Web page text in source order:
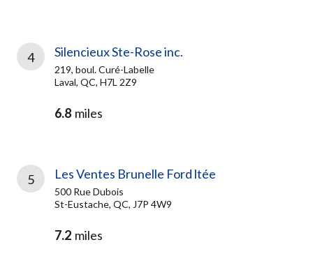
4 Silencieux Ste-Rose inc.
219, boul. Curé-Labelle
Laval, QC, H7L 2Z9
6.8 miles
5 Les Ventes Brunelle Ford ltée
500 Rue Dubois
St-Eustache, QC, J7P 4W9
7.2 miles